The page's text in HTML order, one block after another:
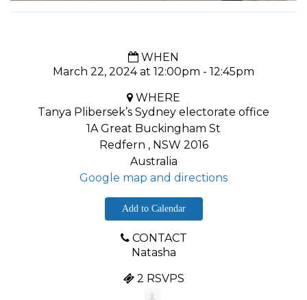
WHEN
March 22, 2024 at 12:00pm - 12:45pm
WHERE
Tanya Plibersek’s Sydney electorate office
1A Great Buckingham St
Redfern , NSW 2016
Australia
Google map and directions
Add to Calendar
CONTACT
Natasha
2 RSVPS